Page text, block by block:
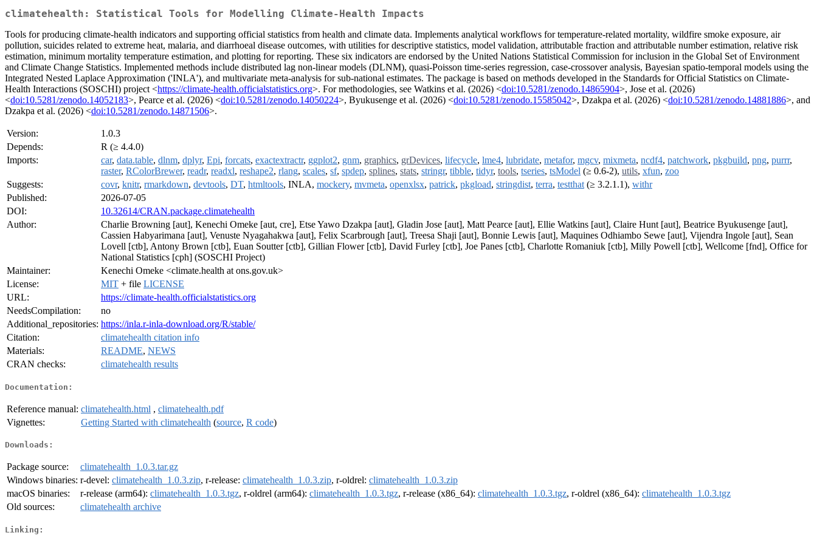
climatehealth: Statistical Tools for Modelling Climate-Health Impacts
Tools for producing climate-health indicators and supporting official statistics from health and climate data. Implements analytical workflows for temperature-related mortality, wildfire smoke exposure, air
pollution, suicides related to extreme heat, malaria, and diarrhoeal disease outcomes, with utilities for descriptive statistics, model validation, attributable fraction and attributable number estimation, relative risk
estimation, minimum mortality temperature estimation, and plotting for reporting. These six indicators are endorsed by the United Nations Statistical Commission for inclusion in the Global Set of Environment
and Climate Change Statistics. Implemented methods include distributed lag non-linear models (DLNM), quasi-Poisson time-series regression, case-crossover analysis, Bayesian spatio-temporal models using the
Integrated Nested Laplace Approximation ('INLA'), and multivariate meta-analysis for sub-national estimates. The package is based on methods developed in the Standards for Official Statistics on Climate-
Health Interactions (SOSCHI) project <https://climate-health.officialstatistics.org>. For methodologies, see Watkins et al. (2026) <doi:10.5281/zenodo.14865904>, Jose et al. (2026)
<doi:10.5281/zenodo.14052183>, Pearce et al. (2026) <doi:10.5281/zenodo.14050224>, Byukusenge et al. (2026) <doi:10.5281/zenodo.15585042>, Dzakpa et al. (2026) <doi:10.5281/zenodo.14881886>, and
Dzakpa et al. (2026) <doi:10.5281/zenodo.14871506>.
Version:
1.0.3
Depends:
R (≥ 4.4.0)
Imports:
car, data.table, dlnm, dplyr, Epi, forcats, exactextractr, ggplot2, gnm, graphics, grDevices, lifecycle, lme4, lubridate, metafor, mgcv, mixmeta, ncdf4, patchwork, pkgbuild, png, purrr,
raster, RColorBrewer, readr, readxl, reshape2, rlang, scales, sf, spdep, splines, stats, stringr, tibble, tidyr, tools, tseries, tsModel (≥ 0.6-2), utils, xfun, zoo
Suggests:
covr, knitr, rmarkdown, devtools, DT, htmltools, INLA, mockery, mvmeta, openxlsx, patrick, pkgload, stringdist, terra, testthat (≥ 3.2.1.1), withr
Published:
2026-07-05
DOI:
10.32614/CRAN.package.climatehealth
Author:
Charlie Browning [aut], Kenechi Omeke [aut, cre], Etse Yawo Dzakpa [aut], Gladin Jose [aut], Matt Pearce [aut], Ellie Watkins [aut], Claire Hunt [aut], Beatrice Byukusenge [aut],
Cassien Habyarimana [aut], Venuste Nyagahakwa [aut], Felix Scarbrough [aut], Treesa Shaji [aut], Bonnie Lewis [aut], Maquines Odhiambo Sewe [aut], Vijendra Ingole [aut], Sean
Lovell [ctb], Antony Brown [ctb], Euan Soutter [ctb], Gillian Flower [ctb], David Furley [ctb], Joe Panes [ctb], Charlotte Romaniuk [ctb], Milly Powell [ctb], Wellcome [fnd], Office for
National Statistics [cph] (SOSCHI Project)
Maintainer:
Kenechi Omeke <climate.health at ons.gov.uk>
License:
MIT + file LICENSE
URL:
https://climate-health.officialstatistics.org
NeedsCompilation:
no
Additional_repositories: https://inla.r-inla-download.org/R/stable/
Citation:
climatehealth citation info
Materials:
README, NEWS
CRAN checks:
climatehealth results
Documentation:
Reference manual: climatehealth.html , climatehealth.pdf
Vignettes:
Getting Started with climatehealth (source, R code)
Downloads:
Package source:
climatehealth_1.0.3.tar.gz
Windows binaries: r-devel: climatehealth_1.0.3.zip, r-release: climatehealth_1.0.3.zip, r-oldrel: climatehealth_1.0.3.zip
macOS binaries:
r-release (arm64): climatehealth_1.0.3.tgz, r-oldrel (arm64): climatehealth_1.0.3.tgz, r-release (x86_64): climatehealth_1.0.3.tgz, r-oldrel (x86_64): climatehealth_1.0.3.tgz
Old sources:
climatehealth archive
Linking: